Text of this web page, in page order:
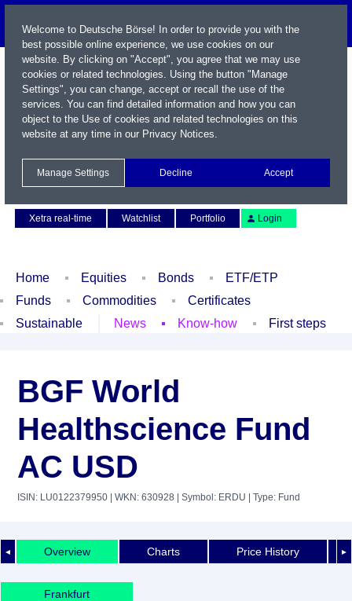
Xetra real-time
Watchlist Portfolio Login
Home Equities Bonds
ETF/ETP
Funds
Commodities
Certificates
Sustainable
News Know-how First steps
BGF World
Healthscience Fund
AC USD
ISIN: LU0122379950 | WKN: 630928 | Symbol: ERDU | Type: Fund
◄ ►
Overview Charts Price History
Frankfurt
Welcome to Deutsche Börse! In order to provide you with the
best possible online experience, we use cookies on our
website. By clicking on "Accept", you agree that we may use
cookies or related technologies. Using the button "Manage
Settings", you can change, accept or recall the use of the
services. You can find detailed information and how you can
object to the Use of cookies and related technologies on this
website at any time in our Privacy Notices.
Manage Settings Decline Accept